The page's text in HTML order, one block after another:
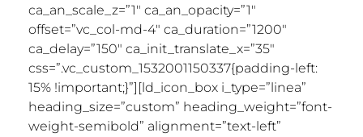
ca_an_scale_z=”1″ ca_an_opacity=”1″
offset=”vc_col-md-4″ ca_duration=”1200″
ca_delay=”150″ ca_init_translate_x=”35″
css=”.vc_custom_1532001150337{padding-left:
15% !important;}”][ld_icon_box i_type=”linea”
heading_size=”custom” heading_weight=”font-
weight-semibold” alignment=”text-left”